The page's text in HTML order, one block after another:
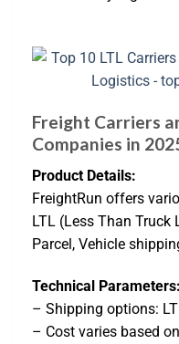
Freight Carriers
Companies in
Product Details:
FreightRun offers
LTL (Less Than Truck
Parcel, Vehicle
Technical Parameters:
– Shipping options:
– Cost varies based